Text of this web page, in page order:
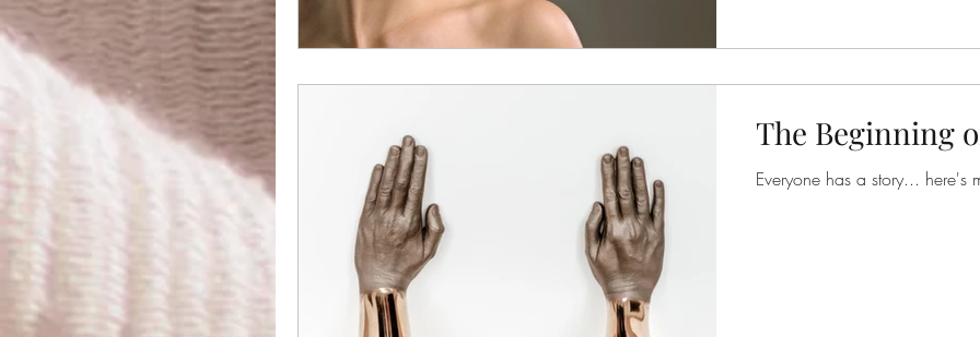
The Beginning
Everyone has a story... here's